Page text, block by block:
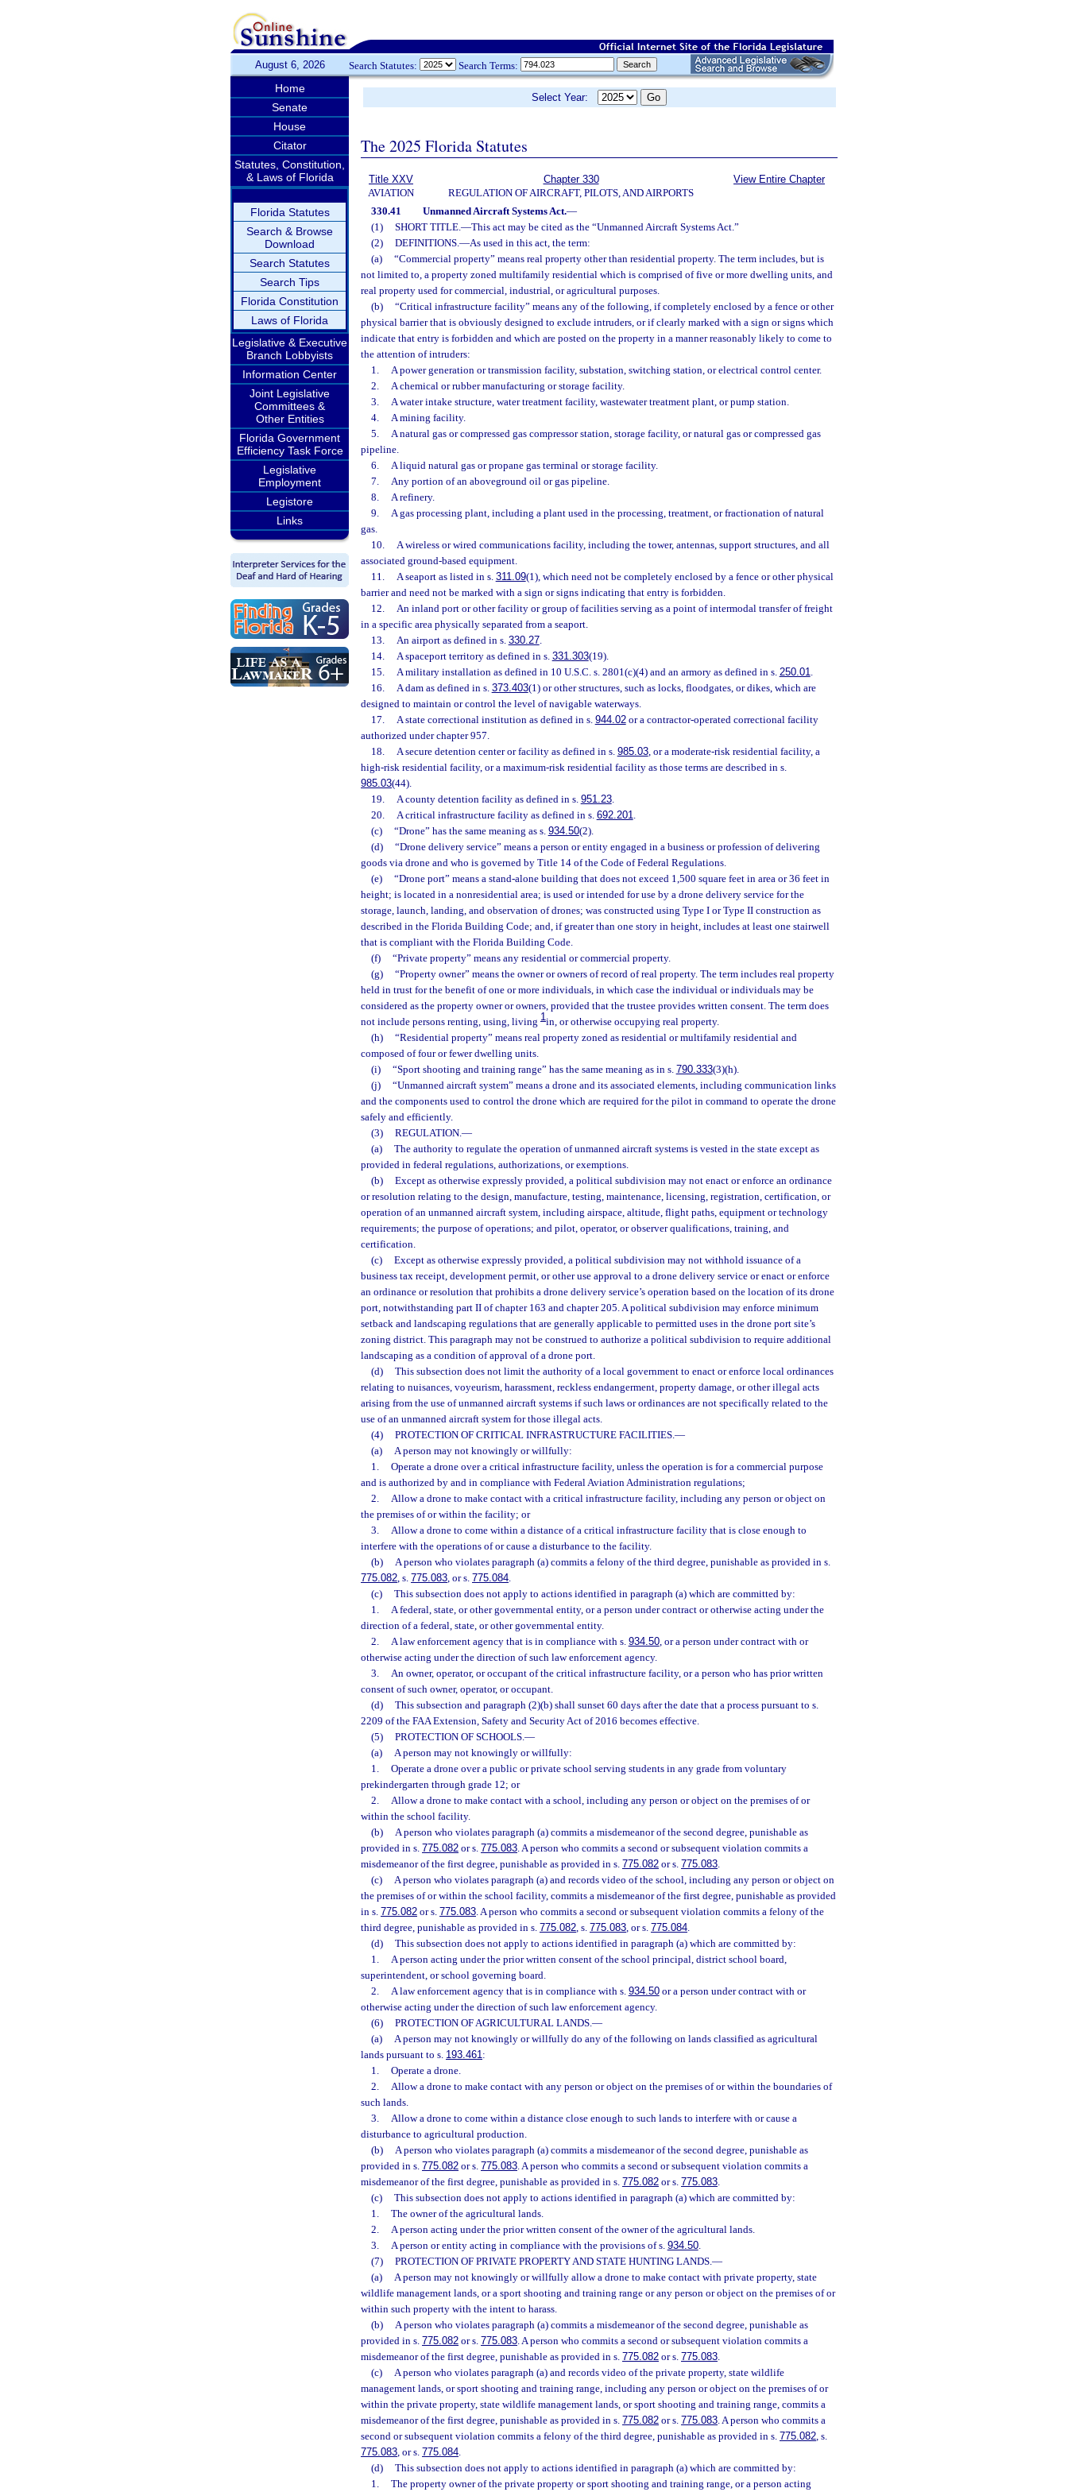
August 6, 2026 Search Statutes: Search Terms:
Home
Senate
House
Citator
Statutes, Constitution,
& Laws of Florida
Florida Statutes
Search & Browse
Download
Search Statutes
Search Tips
Florida Constitution
Laws of Florida
Legislative & Executive
Branch Lobbyists
Information Center
Joint Legislative
Committees &
Other Entities
Florida Government
Efficiency Task Force
Legislative
Employment
Legistore
Links
Select Year:
The 2025 Florida Statutes
Title XXV
AVIATION
Chapter 330
REGULATION OF AIRCRAFT, PILOTS, AND AIRPORTS
View Entire Chapter
330.41 Unmanned Aircraft Systems Act.—
(1)
SHORT TITLE.—This act may be cited as the “Unmanned Aircraft Systems Act.”
(2)
DEFINITIONS.—As used in this act, the term:
(a)
“Commercial property” means real property other than residential property. The term includes, but is
not limited to, a property zoned multifamily residential which is comprised of five or more dwelling units, and
real property used for commercial, industrial, or agricultural purposes.
(b)
“Critical infrastructure facility” means any of the following, if completely enclosed by a fence or other
physical barrier that is obviously designed to exclude intruders, or if clearly marked with a sign or signs which
indicate that entry is forbidden and which are posted on the property in a manner reasonably likely to come to
the attention of intruders:
1.
A power generation or transmission facility, substation, switching station, or electrical control center.
2.
A chemical or rubber manufacturing or storage facility.
3.
A water intake structure, water treatment facility, wastewater treatment plant, or pump station.
4.
A mining facility.
5.
A natural gas or compressed gas compressor station, storage facility, or natural gas or compressed gas
pipeline.
6.
A liquid natural gas or propane gas terminal or storage facility.
7.
Any portion of an aboveground oil or gas pipeline.
8.
A refinery.
9.
A gas processing plant, including a plant used in the processing, treatment, or fractionation of natural
gas.
10.
A wireless or wired communications facility, including the tower, antennas, support structures, and all
associated ground-based equipment.
11.
A seaport as listed in s. 311.09(1), which need not be completely enclosed by a fence or other physical
barrier and need not be marked with a sign or signs indicating that entry is forbidden.
12.
An inland port or other facility or group of facilities serving as a point of intermodal transfer of freight
in a specific area physically separated from a seaport.
13.
An airport as defined in s. 330.27.
14.
A spaceport territory as defined in s. 331.303(19).
15.
A military installation as defined in 10 U.S.C. s. 2801(c)(4) and an armory as defined in s. 250.01.
16.
A dam as defined in s. 373.403(1) or other structures, such as locks, floodgates, or dikes, which are
designed to maintain or control the level of navigable waterways.
17.
A state correctional institution as defined in s. 944.02or a contractor-operated correctional facility
authorized under chapter 957.
18.
A secure detention center or facility as defined in s. 985.03, or a moderate-risk residential facility, a
high-risk residential facility, or a maximum-risk residential facility as those terms are described in s.
985.03(44).
19.
A county detention facility as defined in s. 951.23.
20.
A critical infrastructure facility as defined in s. 692.201.
(c)
“Drone” has the same meaning as s. 934.50(2).
(d)
“Drone delivery service” means a person or entity engaged in a business or profession of delivering
goods via drone and who is governed by Title 14 of the Code of Federal Regulations.
(e)
“Drone port” means a stand-alone building that does not exceed 1,500 square feet in area or 36 feet in
height; is located in a nonresidential area; is used or intended for use by a drone delivery service for the
storage, launch, landing, and observation of drones; was constructed using Type I or Type II construction as
described in the Florida Building Code; and, if greater than one story in height, includes at least one stairwell
that is compliant with the Florida Building Code.
(f)
“Private property” means any residential or commercial property.
(g)
“Property owner” means the owner or owners of record of real property. The term includes real property
held in trust for the benefit of one or more individuals, in which case the individual or individuals may be
considered as the property owner or owners, provided that the trustee provides written consent. The term does
not include persons renting, using, living 1in, or otherwise occupying real property.
(h)
“Residential property” means real property zoned as residential or multifamily residential and
composed of four or fewer dwelling units.
(i)
“Sport shooting and training range” has the same meaning as in s. 790.333(3)(h).
(j)
“Unmanned aircraft system” means a drone and its associated elements, including communication links
and the components used to control the drone which are required for the pilot in command to operate the drone
safely and efficiently.
(3)
REGULATION.—
(a)
The authority to regulate the operation of unmanned aircraft systems is vested in the state except as
provided in federal regulations, authorizations, or exemptions.
(b)
Except as otherwise expressly provided, a political subdivision may not enact or enforce an ordinance
or resolution relating to the design, manufacture, testing, maintenance, licensing, registration, certification, or
operation of an unmanned aircraft system, including airspace, altitude, flight paths, equipment or technology
requirements; the purpose of operations; and pilot, operator, or observer qualifications, training, and
certification.
(c)
Except as otherwise expressly provided, a political subdivision may not withhold issuance of a
business tax receipt, development permit, or other use approval to a drone delivery service or enact or enforce
an ordinance or resolution that prohibits a drone delivery service’s operation based on the location of its drone
port, notwithstanding part II of chapter 163 and chapter 205. A political subdivision may enforce minimum
setback and landscaping regulations that are generally applicable to permitted uses in the drone port site’s
zoning district. This paragraph may not be construed to authorize a political subdivision to require additional
landscaping as a condition of approval of a drone port.
(d)
This subsection does not limit the authority of a local government to enact or enforce local ordinances
relating to nuisances, voyeurism, harassment, reckless endangerment, property damage, or other illegal acts
arising from the use of unmanned aircraft systems if such laws or ordinances are not specifically related to the
use of an unmanned aircraft system for those illegal acts.
(4)
PROTECTION OF CRITICAL INFRASTRUCTURE FACILITIES.—
(a)
A person may not knowingly or willfully:
1.
Operate a drone over a critical infrastructure facility, unless the operation is for a commercial purpose
and is authorized by and in compliance with Federal Aviation Administration regulations;
2.
Allow a drone to make contact with a critical infrastructure facility, including any person or object on
the premises of or within the facility; or
3.
Allow a drone to come within a distance of a critical infrastructure facility that is close enough to
interfere with the operations of or cause a disturbance to the facility.
(b)
A person who violates paragraph (a) commits a felony of the third degree, punishable as provided in s.
775.082, s. 775.083, or s. 775.084.
(c)
This subsection does not apply to actions identified in paragraph (a) which are committed by:
1.
A federal, state, or other governmental entity, or a person under contract or otherwise acting under the
direction of a federal, state, or other governmental entity.
2.
A law enforcement agency that is in compliance with s. 934.50, or a person under contract with or
otherwise acting under the direction of such law enforcement agency.
3.
An owner, operator, or occupant of the critical infrastructure facility, or a person who has prior written
consent of such owner, operator, or occupant.
(d)
This subsection and paragraph (2)(b) shall sunset 60 days after the date that a process pursuant to s.
2209 of the FAA Extension, Safety and Security Act of 2016 becomes effective.
(5)
PROTECTION OF SCHOOLS.—
(a)
A person may not knowingly or willfully:
1.
Operate a drone over a public or private school serving students in any grade from voluntary
prekindergarten through grade 12; or
2.
Allow a drone to make contact with a school, including any person or object on the premises of or
within the school facility.
(b)
A person who violates paragraph (a) commits a misdemeanor of the second degree, punishable as
provided in s. 775.082 or s. 775.083. A person who commits a second or subsequent violation commits a
misdemeanor of the first degree, punishable as provided in s. 775.082 or s. 775.083.
(c)
A person who violates paragraph (a) and records video of the school, including any person or object on
the premises of or within the school facility, commits a misdemeanor of the first degree, punishable as provided
in s. 775.082 or s. 775.083. A person who commits a second or subsequent violation commits a felony of the
third degree, punishable as provided in s. 775.082, s. 775.083, or s. 775.084.
(d)
This subsection does not apply to actions identified in paragraph (a) which are committed by:
1.
A person acting under the prior written consent of the school principal, district school board,
superintendent, or school governing board.
2.
A law enforcement agency that is in compliance with s. 934.50or a person under contract with or
otherwise acting under the direction of such law enforcement agency.
(6)
PROTECTION OF AGRICULTURAL LANDS.—
(a)
A person may not knowingly or willfully do any of the following on lands classified as agricultural
lands pursuant to s. 193.461:
1.
Operate a drone.
2.
Allow a drone to make contact with any person or object on the premises of or within the boundaries of
such lands.
3.
Allow a drone to come within a distance close enough to such lands to interfere with or cause a
disturbance to agricultural production.
(b)
A person who violates paragraph (a) commits a misdemeanor of the second degree, punishable as
provided in s. 775.082 or s. 775.083. A person who commits a second or subsequent violation commits a
misdemeanor of the first degree, punishable as provided in s. 775.082 or s. 775.083.
(c)
This subsection does not apply to actions identified in paragraph (a) which are committed by:
1.
The owner of the agricultural lands.
2.
A person acting under the prior written consent of the owner of the agricultural lands.
3.
A person or entity acting in compliance with the provisions of s. 934.50.
(7)
PROTECTION OF PRIVATE PROPERTY AND STATE HUNTING LANDS.—
(a)
A person may not knowingly or willfully allow a drone to make contact with private property, state
wildlife management lands, or a sport shooting and training range or any person or object on the premises of or
within such property with the intent to harass.
(b)
A person who violates paragraph (a) commits a misdemeanor of the second degree, punishable as
provided in s. 775.082 or s. 775.083. A person who commits a second or subsequent violation commits a
misdemeanor of the first degree, punishable as provided in s. 775.082 or s. 775.083.
(c)
A person who violates paragraph (a) and records video of the private property, state wildlife
management lands, or sport shooting and training range, including any person or object on the premises of or
within the private property, state wildlife management lands, or sport shooting and training range, commits a
misdemeanor of the first degree, punishable as provided in s. 775.082 or s. 775.083. A person who commits a
second or subsequent violation commits a felony of the third degree, punishable as provided in s. 775.082, s.
775.083, or s. 775.084.
(d)
This subsection does not apply to actions identified in paragraph (a) which are committed by:
1.
The property owner of the private property or sport shooting and training range, or a person acting